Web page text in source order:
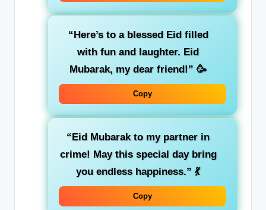
“Here’s to a blessed Eid filled
with fun and laughter. Eid
Mubarak, my dear friend!” 🥳
Copy
“Eid Mubarak to my partner in
crime! May this special day bring
you endless happiness.” 💃
Copy